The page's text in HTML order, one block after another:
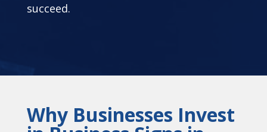
succeed.
Why Businesses Invest